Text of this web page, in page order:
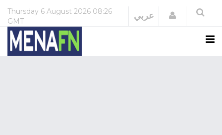
Thursday 6 August 2026 08:26
GMT
عربي Login